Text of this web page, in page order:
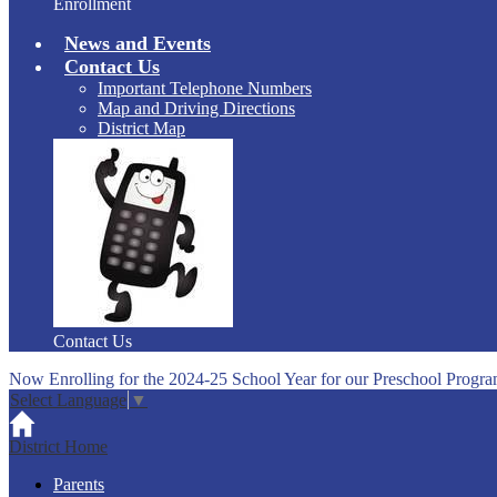
Enrollment
News and Events
Contact Us
Important Telephone Numbers
Map and Driving Directions
District Map
Contact Us
Now Enrolling for the 2024-25 School Year for our Preschool
Select Language ▼
District Home
Parents